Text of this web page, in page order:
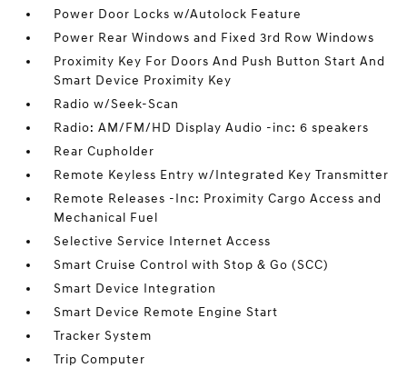
Power Door Locks w/Autolock Feature
Power Rear Windows and Fixed 3rd Row Windows
Proximity Key For Doors And Push Button Start And
Smart Device Proximity Key
Radio w/Seek-Scan
Radio: AM/FM/HD Display Audio -inc: 6 speakers
Rear Cupholder
Remote Keyless Entry w/Integrated Key Transmitter
Remote Releases -Inc: Proximity Cargo Access and
Mechanical Fuel
Selective Service Internet Access
Smart Cruise Control with Stop & Go (SCC)
Smart Device Integration
Smart Device Remote Engine Start
Tracker System
Trip Computer